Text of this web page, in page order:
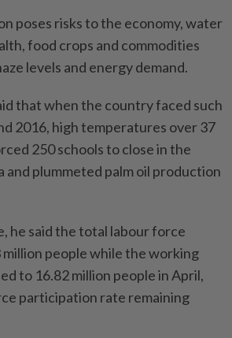
poses risks to the economy, water
food crops and commodities
levels and energy demand.
that when the country faced such
2016, high temperatures over 37
250 schools to close in the
and plummeted palm oil production
he said the total labour force
people while the working
to 16.82 million people in April,
participation rate remaining